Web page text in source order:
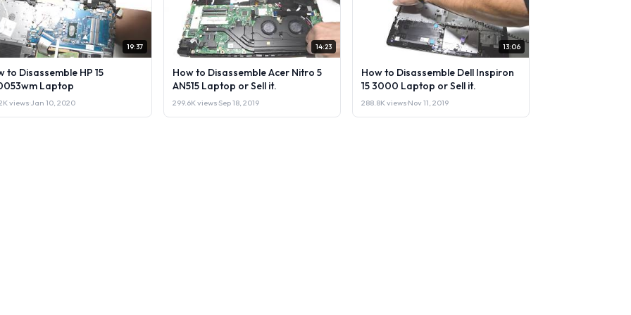
19:37
to Disassemble HP 15
Laptop
views·Jan 10, 2020
14:23
How to Disassemble Acer Nitro 5
AN515 Laptop or Sell it.
299.6K views·Sep 18, 2019
13:06
How to Disassemble Dell Inspiron
15 3000 Laptop or Sell it.
288.8K views·Nov 11, 2019